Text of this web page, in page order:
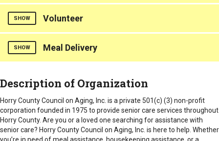
Types of Fees
Donations
Must qualify through Waccamaw regional office: 843-436-
6260
Horry
Intake Procedure
Must qualify through Waccamaw regional office: 843-436-
6260.
Intake Procedure
Must qualify through Waccamaw regional office: 843-436-
6260
centers to provide socialization for all seniors
Counties Served
Horry
Must qualify through Waccamaw regional office: 843-436-
Provides routine transportation for seniors to local doctors'
appointments. Non-repeated visits.
Counties Served
Horry
Intake Procedure
6260
SHOW Volunteer
Volunteer Opportunities are available.
Horry
SHOW Meal Delivery
Counties Served
Horry
Description of Organization
Horry County Council on Aging, Inc. is a private 501(c) (3) non-profit
corporation founded in 1975 to provide senior care services throughout
Horry County. Are you or a loved one searching for assistance with
senior care? Horry County Council on Aging, Inc. is here to help. Whether